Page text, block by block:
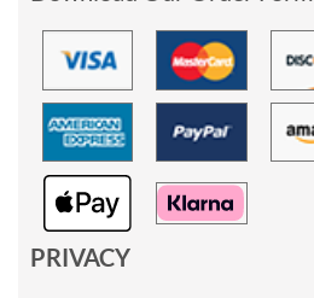
PRIVACY